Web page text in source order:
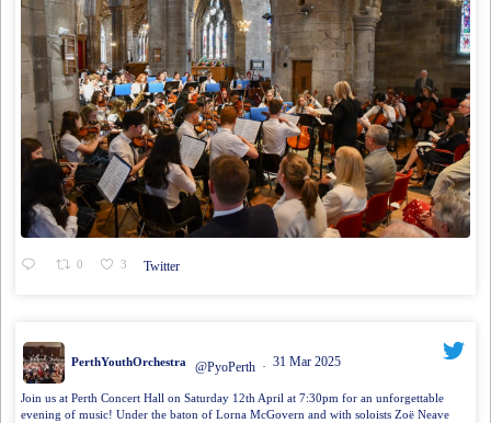
0 3 Twitter
PerthYouthOrchestra @PyoPerth · 31 Mar 2025
Join us at Perth Concert Hall on Saturday 12th April at 7:30pm for an unforgettable
evening of music! Under the baton of Lorna McGovern and with soloists Zoë Neave